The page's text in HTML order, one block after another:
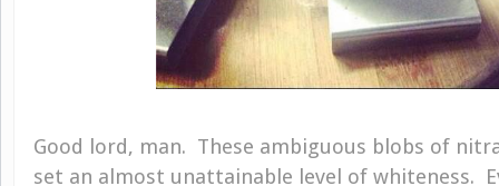
Good lord, man. These ambiguous blobs of
set an almost unattainable level of whiteness.